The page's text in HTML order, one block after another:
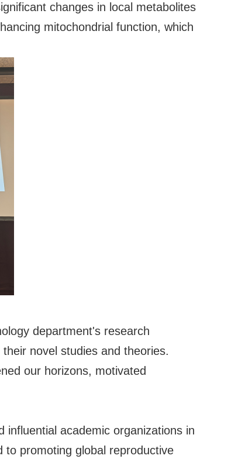
changes in local metabolites
mitochondrial function, which
department's research
novel studies and theories.
our horizons, motivated
academic organizations in
to promoting global reproductive